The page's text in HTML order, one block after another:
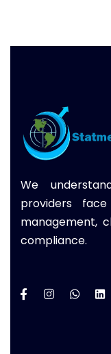
We
providers
management,
compliance.